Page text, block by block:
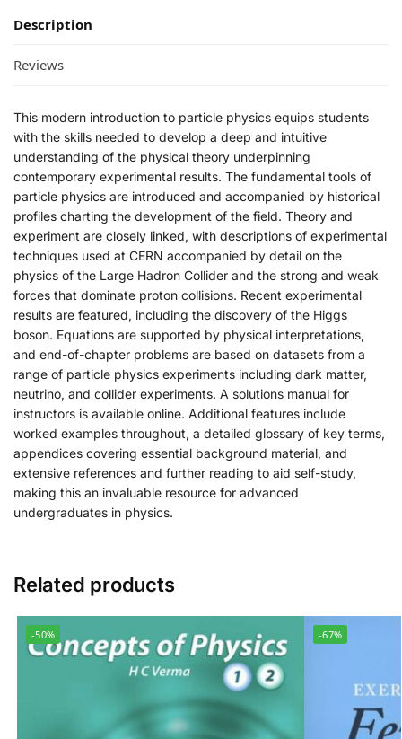
Description
Reviews
This modern introduction to particle physics equips students
with the skills needed to develop a deep and intuitive
understanding of the physical theory underpinning
contemporary experimental results. The fundamental tools of
particle physics are introduced and accompanied by historical
profiles charting the development of the field. Theory and
experiment are closely linked, with descriptions of experimental
techniques used at CERN accompanied by detail on the
physics of the Large Hadron Collider and the strong and weak
forces that dominate proton collisions. Recent experimental
results are featured, including the discovery of the Higgs
boson. Equations are supported by physical interpretations,
and end-of-chapter problems are based on datasets from a
range of particle physics experiments including dark matter,
neutrino, and collider experiments. A solutions manual for
instructors is available online. Additional features include
worked examples throughout, a detailed glossary of key terms,
appendices covering essential background material, and
extensive references and further reading to aid self-study,
making this an invaluable resource for advanced
undergraduates in physics.
Related products
-50% -67%